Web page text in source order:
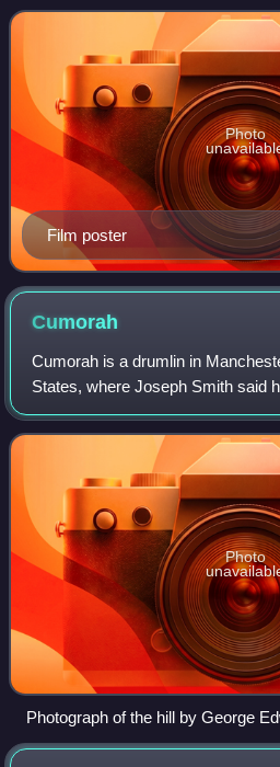
Smith, and four other men bein
Film poster
Photo
Cumorah
Cumorah is a drumlin in
States, where Joseph Smith said
plates which he also said he
published as the Book of Mormon.
Photo
Photograph of the hill by George